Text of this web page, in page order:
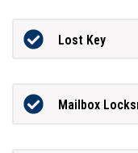
Lost Key
Mailbox